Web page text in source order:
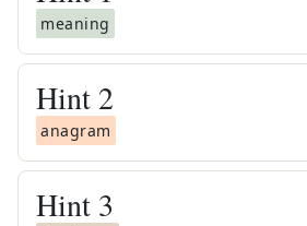
meaning
Hint 2
anagram
Hint 3